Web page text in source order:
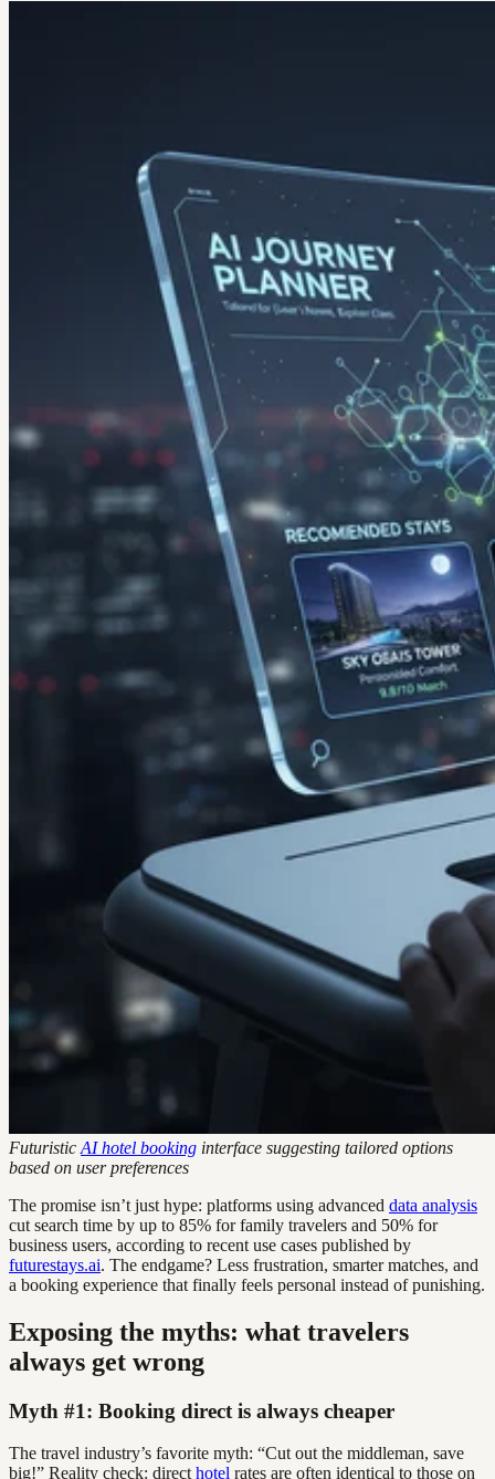
Futuristic AI hotel booking interface suggesting tailored options
based on user preferences
The promise isn’t just hype: platforms using advanced data analysis
cut search time by up to 85% for family travelers and 50% for
business users, according to recent use cases published by
futurestays.ai. The endgame? Less frustration, smarter matches, and
a booking experience that finally feels personal instead of punishing.
Exposing the myths: what travelers
always get wrong
Myth #1: Booking direct is always cheaper
The travel industry’s favorite myth: “Cut out the middleman, save
big!” Reality check: direct hotel rates are often identical to those on